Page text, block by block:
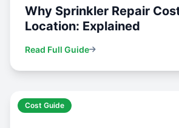
Why Sprinkler Repair
Location: Explained
Read Full Guide
Cost Guide